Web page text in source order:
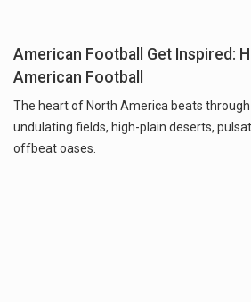
American Football Get Inspired:
American Football
The heart of North America beats
undulating fields, high-plain deserts,
offbeat oases.